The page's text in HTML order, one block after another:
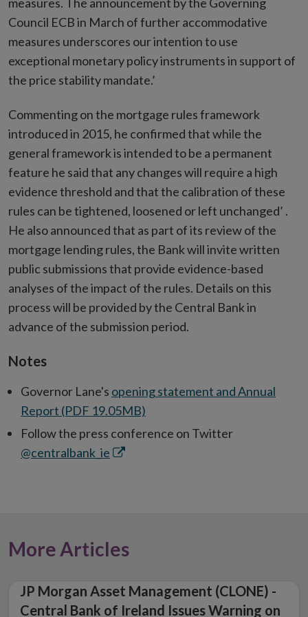
Council ECB in March of further accommodative
measures underscores our intention to use
exceptional monetary policy instruments in support of
the price stability mandate.’
Commenting on the mortgage rules framework
introduced in 2015, he confirmed that while the
general framework is intended to be a permanent
feature he said that any changes will require a high
evidence threshold and that the calibration of these
rules can be tightened, loosened or left unchanged’ .
He also announced that as part of its review of the
mortgage lending rules, the Bank will invite written
public submissions that provide evidence-based
analyses of the impact of the rules. Details on this
process will be provided by the Central Bank in
advance of the submission period.
Notes
Governor Lane's opening statement and Annual
Report (PDF 19.05MB)
Follow the press conference on Twitter
@centralbank_ie Opens
More Articles
JP Morgan Asset Management (CLONE) -
Central Bank of Ireland Issues Warning on